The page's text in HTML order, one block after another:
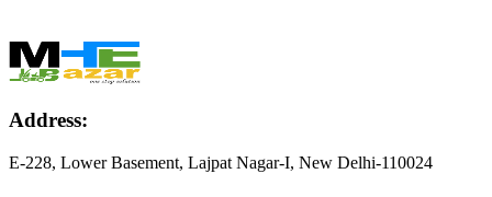
Address:
E-228, Lower Basement, Lajpat Nagar-I, New Delhi-110024